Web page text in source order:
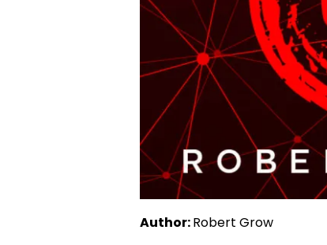
Author:Robert Grow